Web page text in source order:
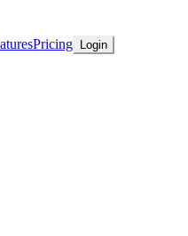
Pricing Login